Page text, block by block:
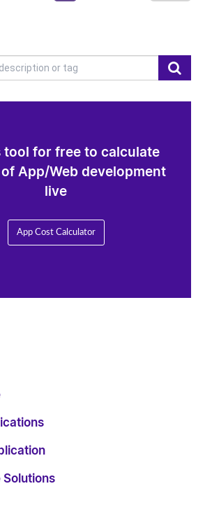
tool for free to calculate
App/Web development
live
App Cost Calculator
Solutions